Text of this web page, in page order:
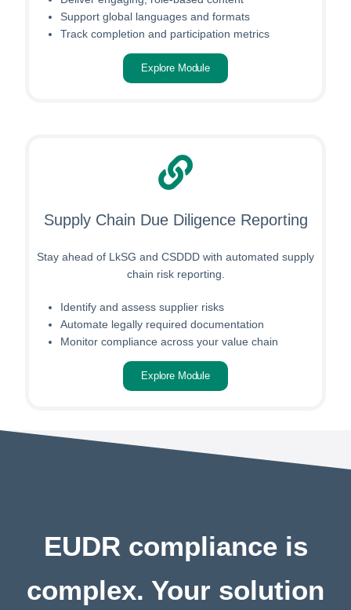
Support global languages and formats
Track completion and participation metrics
Explore Module
Supply Chain Due Diligence Reporting
Stay ahead of LkSG and CSDDD with automated supply
chain risk reporting.
Identify and assess supplier risks
Automate legally required documentation
Monitor compliance across your value chain
Explore Module
EUDR compliance is
complex. Your solution